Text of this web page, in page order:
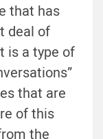
that has
deal of
is a type of
that are
of this
the